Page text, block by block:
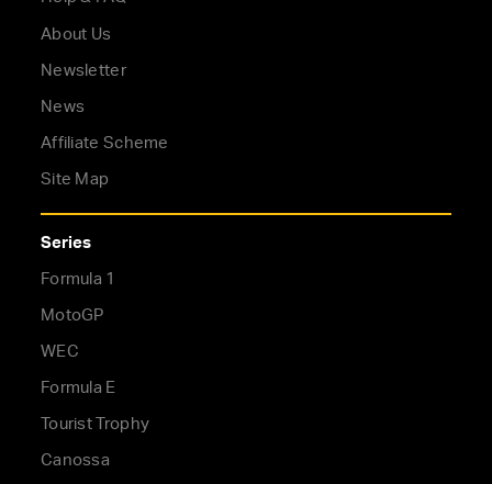
About Us
Newsletter
News
Affiliate Scheme
Site Map
Series
Formula 1
MotoGP
WEC
Formula E
Tourist Trophy
Canossa